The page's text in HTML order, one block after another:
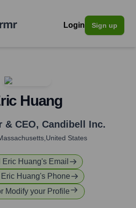
Login Sign up
Huang
& CEO, Candibell Inc.
States
Eric Huang's Email
Eric Huang's Phone
Modify your Profile